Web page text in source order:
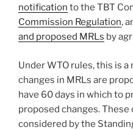
notification to the TBT
Commission Regulation,
and proposed MRLs by
Under WTO rules, this is
changes in MRLs are
have 60 days in which to
proposed changes.
considered by the